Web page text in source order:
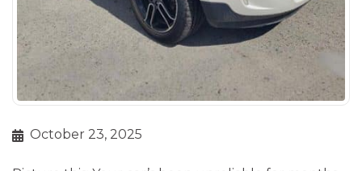
October 23, 2025